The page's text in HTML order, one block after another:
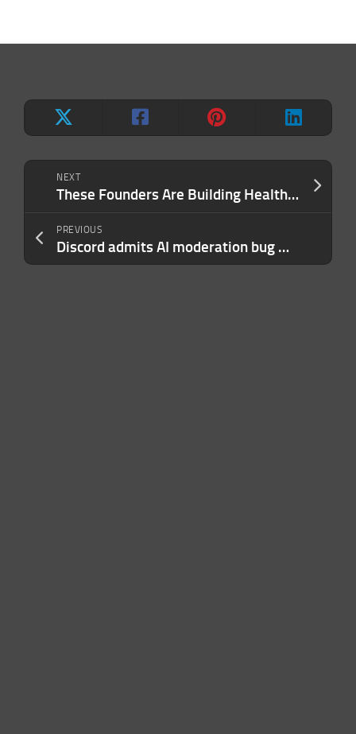
NEXT
These Founders Are Building Healthcare Companies for the People the System Keeps Missing
PREVIOUS
Discord admits AI moderation bug wrongfully banned users over harmless images